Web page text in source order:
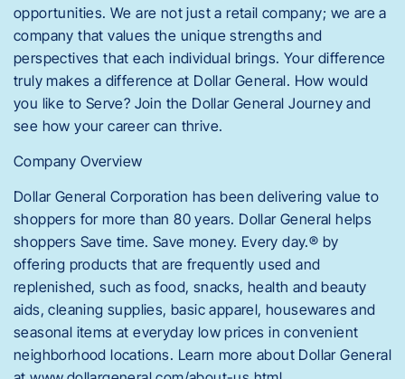
opportunities. We are not just a retail company; we are a
company that values the unique strengths and
perspectives that each individual brings. Your difference
truly makes a difference at Dollar General. How would
you like to Serve? Join the Dollar General Journey and
see how your career can thrive.
Company Overview
Dollar General Corporation has been delivering value to
shoppers for more than 80 years. Dollar General helps
shoppers Save time. Save money. Every day.® by
offering products that are frequently used and
replenished, such as food, snacks, health and beauty
aids, cleaning supplies, basic apparel, housewares and
seasonal items at everyday low prices in convenient
neighborhood locations. Learn more about Dollar General